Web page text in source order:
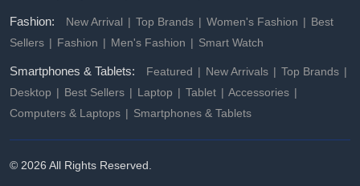
Fashion: New Arrival Top Brands Women's Fashion
Best
Sellers
Fashion Men's Fashion Smart Watch
Smartphones & Tablets: Featured New Arrivals
Top Brands
Desktop
Best Sellers Laptop Tablet
Accessories
Computers & Laptops
Smartphones & Tablets
© 2026 All Rights Reserved.